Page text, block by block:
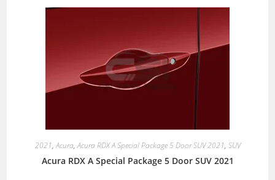
2021,Acura,Acura RDX A Special Package 5 Door SUV 2021, SUV
Acura RDX A Special Package 5 Door SUV 2021